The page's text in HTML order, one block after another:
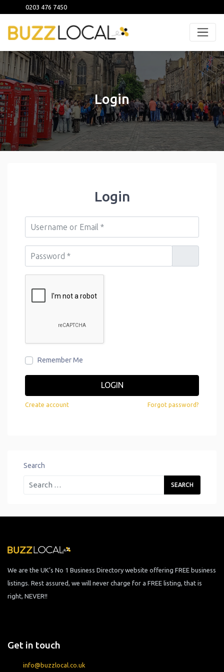
0203 476 7450
Login
Login
Remember Me
LOGIN
Create account Forgot password?
Search
We are the UK’s No 1 Business Directory website offering FREE business
listings. Rest assured, we will never charge for a FREE listing, that is
right, NEVER!!
Get in touch
info@buzzlocal.co.uk